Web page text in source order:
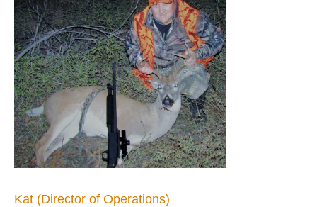
Kat (Director of Operations)